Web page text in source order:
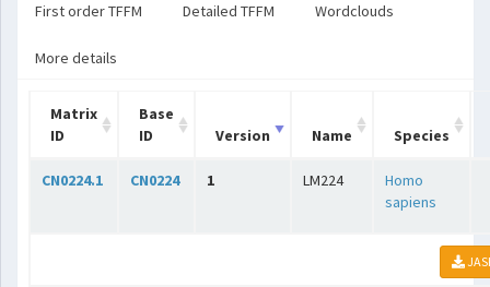
First order TFFM Detailed TFFM Wordclouds
More details
Matrix
ID
Base
ID
Version Name Species
CN0224.1 CN0224 1 LM224
Homo
sapiens